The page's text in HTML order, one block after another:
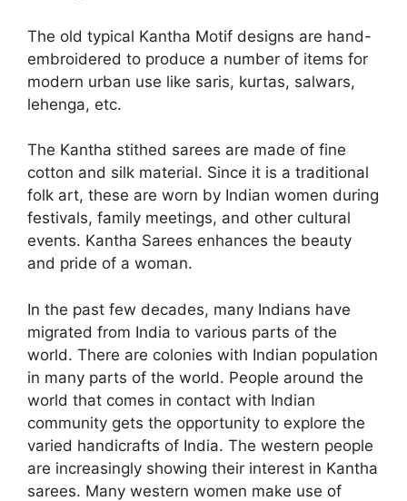
The old typical Kantha Motif designs are hand-
embroidered to produce a number of items for
modern urban use like saris, kurtas, salwars,
lehenga, etc.
The Kantha stithed sarees are made of fine
cotton and silk material. Since it is a traditional
folk art, these are worn by Indian women during
festivals, family meetings, and other cultural
events. Kantha Sarees enhances the beauty
and pride of a woman.
In the past few decades, many Indians have
migrated from India to various parts of the
world. There are colonies with Indian population
in many parts of the world. People around the
world that comes in contact with Indian
community gets the opportunity to explore the
varied handicrafts of India. The western people
are increasingly showing their interest in Kantha
sarees. Many western women make use of